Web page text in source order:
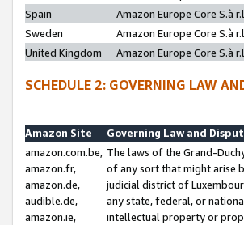
Spain
Amazon Europe Core S.à
Sweden
Amazon Europe Core S.à
United Kingdom
Amazon Europe Core S.à
SCHEDULE 2: GOVERNING LAW
Amazon Site
Governing Law and
amazon.com.be,
amazon.fr,
amazon.de,
audible.de,
amazon.ie,
The laws of the Grand-
of any sort that might arise
judicial district of
any state, federal, or
intellectual property or